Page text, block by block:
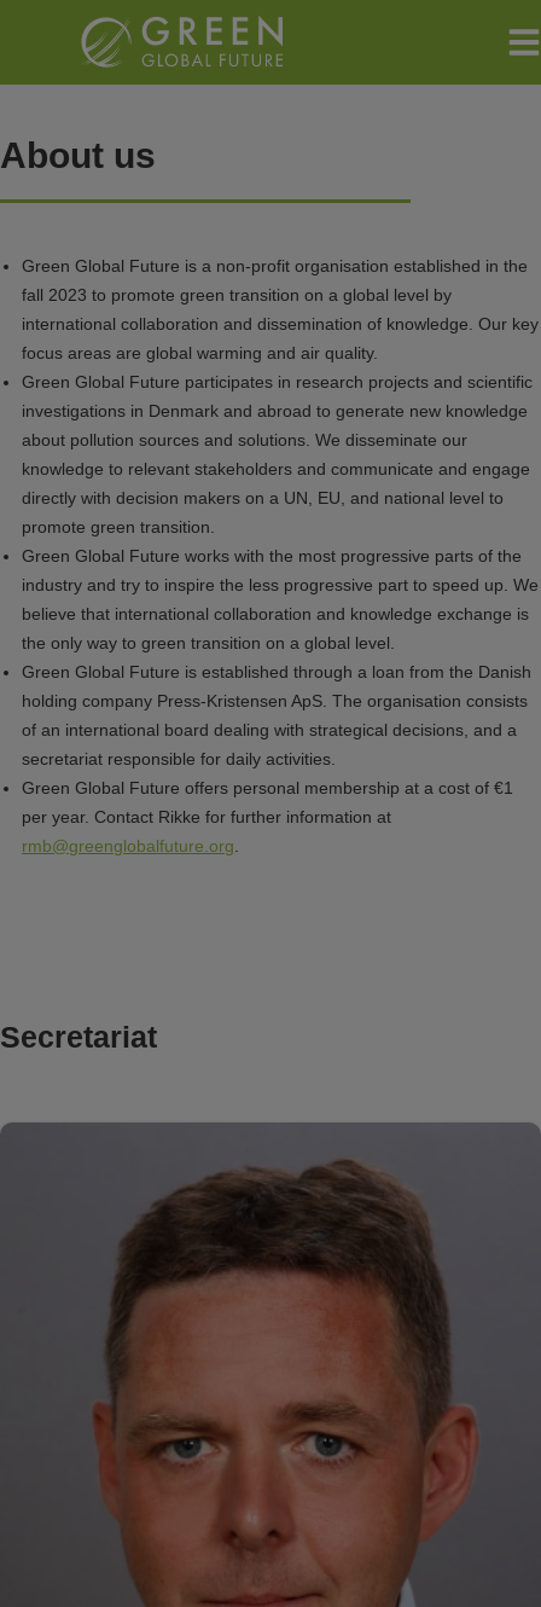
About us
Green Global Future is a non-profit organisation established in the
fall 2023 to promote green transition on a global level by
international collaboration and dissemination of knowledge. Our key
focus areas are global warming and air quality.
Green Global Future participates in research projects and scientific
investigations in Denmark and abroad to generate new knowledge
about pollution sources and solutions. We disseminate our
knowledge to relevant stakeholders and communicate and engage
directly with decision makers on a UN, EU, and national level to
promote green transition.
Green Global Future works with the most progressive parts of the
industry and try to inspire the less progressive part to speed up. We
believe that international collaboration and knowledge exchange is
the only way to green transition on a global level.
Green Global Future is established through a loan from the Danish
holding company Press-Kristensen ApS. The organisation consists
of an international board dealing with strategical decisions, and a
secretariat responsible for daily activities.
Green Global Future offers personal membership at a cost of €1
per year. Contact Rikke for further information at
rmb@greenglobalfuture.org
Secretariat